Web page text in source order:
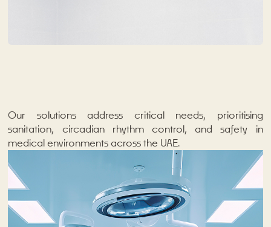
Our solutions address critical needs, prioritising
sanitation, circadian rhythm control, and safety in
medical environments across the UAE.